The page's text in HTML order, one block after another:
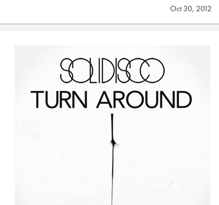
Oct 30, 2012